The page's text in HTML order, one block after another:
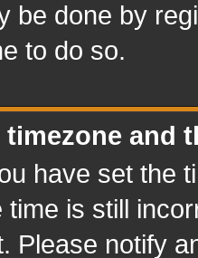
be done by
to do so.
timezone and
have set the
is still
Please notify